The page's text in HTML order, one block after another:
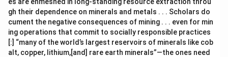
gh their dependence on minerals and metals . . . Scholars do
cument the negative consequences of mining . . . even for min
ing operations that commit to socially responsible practices
[:] “many of the world’s largest reservoirs of minerals like cob
alt, copper, lithium,[and] rare earth minerals”—the ones need